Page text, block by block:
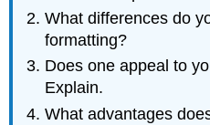
What differences do
formatting?
Does one appeal to
Explain.
What advantages